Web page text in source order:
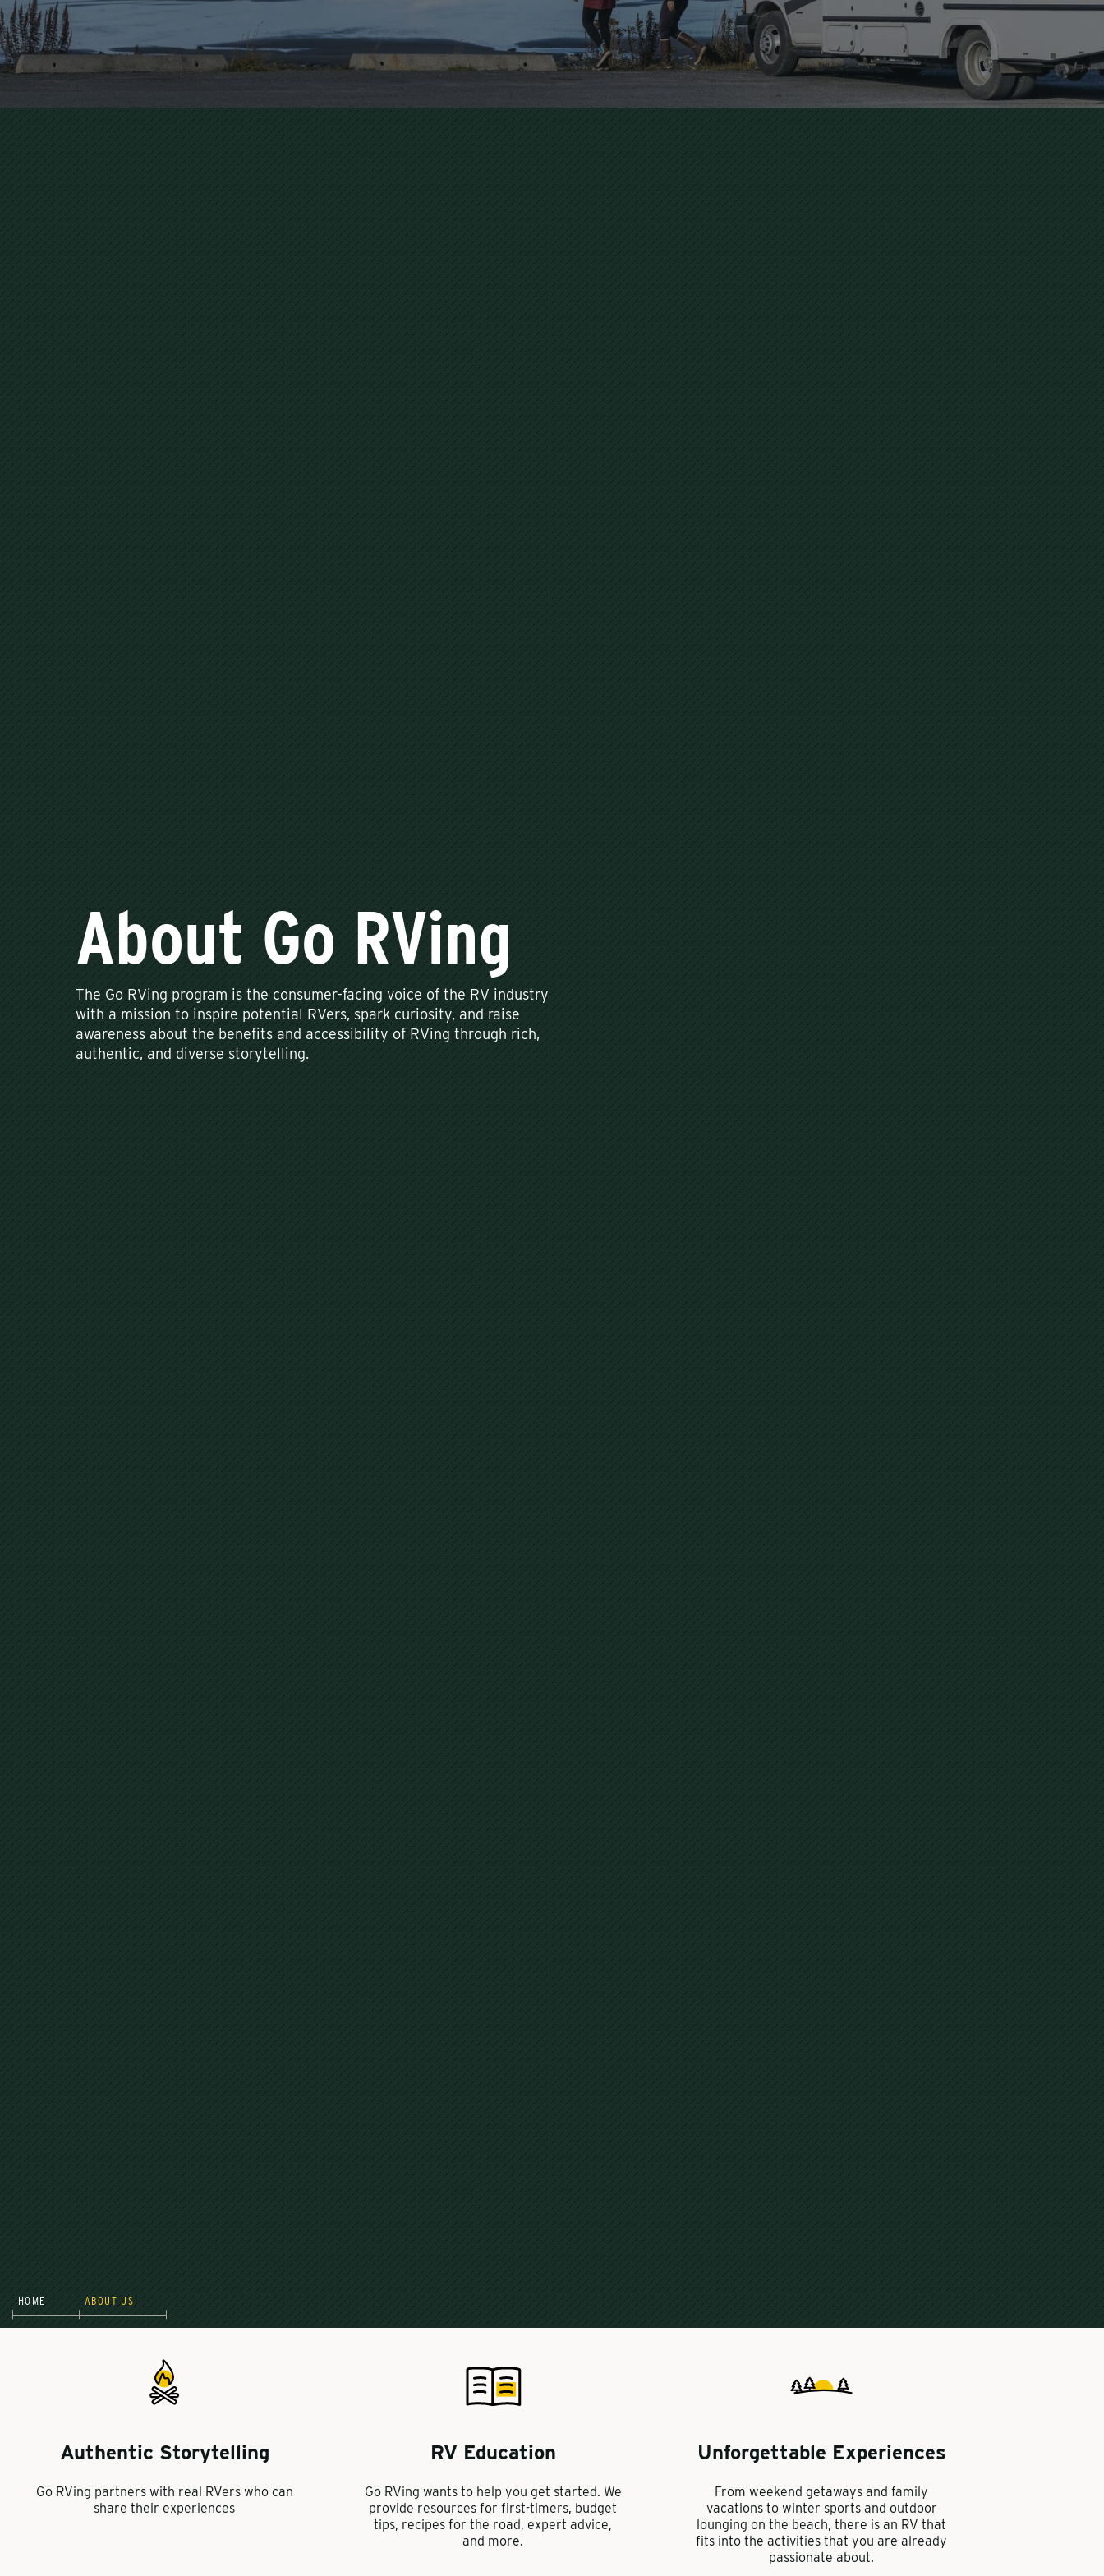
About Go RVing
The Go RVing program is the consumer-facing voice of the RV industry
with a mission to inspire potential RVers, spark curiosity, and raise
awareness about the benefits and accessibility of RVing through rich,
authentic, and diverse storytelling.
HOME ABOUT US
Authentic Storytelling
Go RVing partners with real RVers who can
share their experiences
RV Education
Go RVing wants to help you get started. We
provide resources for first-timers, budget
tips, recipes for the road, expert advice,
and more.
Unforgettable Experiences
From weekend getaways and family
vacations to winter sports and outdoor
lounging on the beach, there is an RV that
fits into the activities that you are already
passionate about.